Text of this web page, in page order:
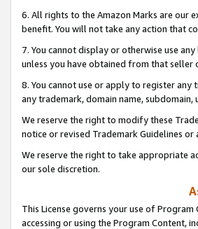
6. All rights to the Amazon Marks are our
benefit. You will not take any action that
7. You cannot display or otherwise use
unless you have obtained from that
8. You cannot use or apply to register
any trademark, domain name,
We reserve the right to modify these
notice or revised Trademark Guidelines
We reserve the right to take appropriate
our sole discretion.
This License governs your use of
accessing or using the Program Content,